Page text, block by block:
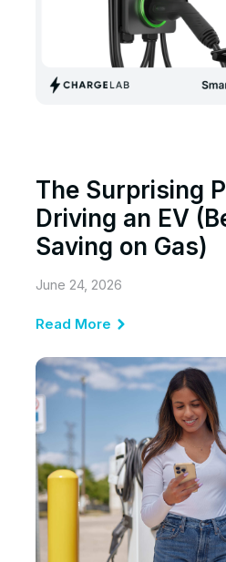
The Surprising
Driving an EV
Saving on Gas)
June 24, 2026
Read More